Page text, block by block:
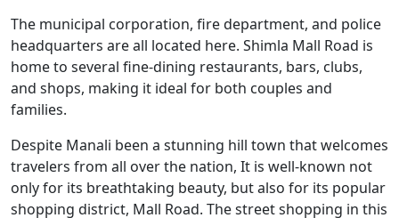
The municipal corporation, fire department, and police
headquarters are all located here. Shimla Mall Road is
home to several fine-dining restaurants, bars, clubs,
and shops, making it ideal for both couples and
families.
Despite Manali been a stunning hill town that welcomes
travelers from all over the nation, It is well-known not
only for its breathtaking beauty, but also for its popular
shopping district, Mall Road. The street shopping in this